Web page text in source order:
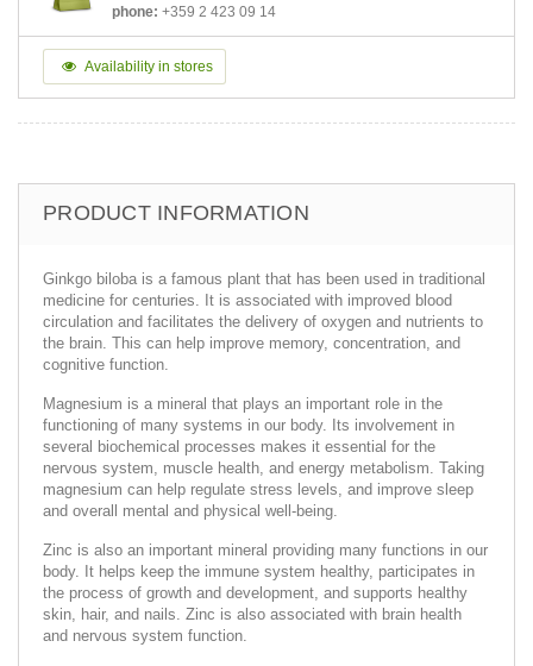
phone: +359 2 423 09 14
Availability in stores
PRODUCT INFORMATION
Ginkgo biloba is a famous plant that has been used in traditional
medicine for centuries. It is associated with improved blood
circulation and facilitates the delivery of oxygen and nutrients to
the brain. This can help improve memory, concentration, and
cognitive function.
Magnesium is a mineral that plays an important role in the
functioning of many systems in our body. Its involvement in
several biochemical processes makes it essential for the
nervous system, muscle health, and energy metabolism. Taking
magnesium can help regulate stress levels, and improve sleep
and overall mental and physical well-being.
Zinc is also an important mineral providing many functions in our
body. It helps keep the immune system healthy, participates in
the process of growth and development, and supports healthy
skin, hair, and nails. Zinc is also associated with brain health
and nervous system function.